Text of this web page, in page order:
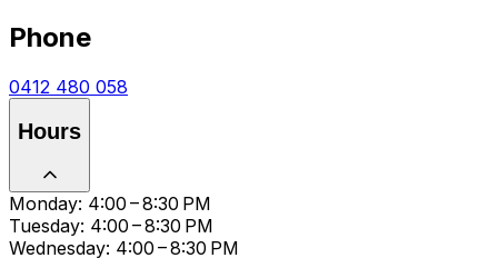
Phone
0412 480 058
Hours
Monday: 4:00 – 8:30 PM
Tuesday: 4:00 – 8:30 PM
Wednesday: 4:00 – 8:30 PM